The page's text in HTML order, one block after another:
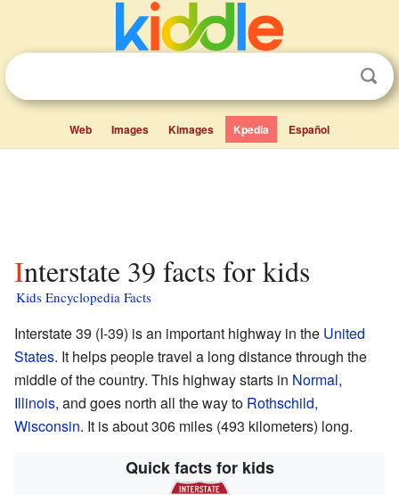
Web Images Kimages Kpedia Español
Interstate 39 facts for kids
Kids Encyclopedia Facts
Interstate 39 (I-39) is an important highway in the United
States. It helps people travel a long distance through the
middle of the country. This highway starts in Normal,
Illinois, and goes north all the way to Rothschild,
Wisconsin. It is about 306 miles (493 kilometers) long.
Quick facts for kids